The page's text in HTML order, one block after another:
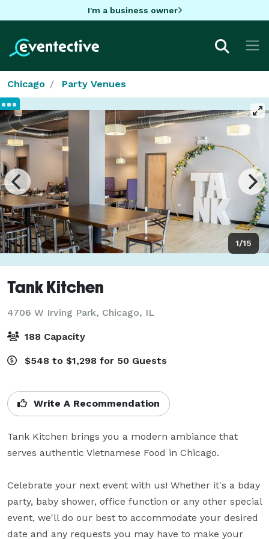
I'm a business owner
Chicago Party Venues
1/15
Tank Kitchen
4706 W Irving Park, Chicago, IL
188 Capacity
$548 to $1,298 for 50 Guests
Write A Recommendation
Tank Kitchen brings you a modern ambiance that
serves authentic Vietnamese Food in Chicago.
Celebrate your next event with us! Whether it's a bday
party, baby shower, office function or any other special
event, we'll do our best to accommodate your desired
date and any requests you may have to make your